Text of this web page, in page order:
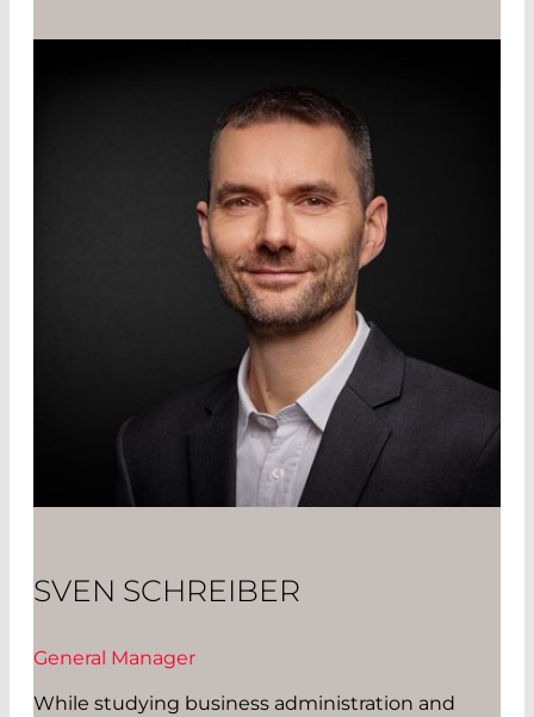
SVEN SCHREIBER
General Manager
While studying business administration and